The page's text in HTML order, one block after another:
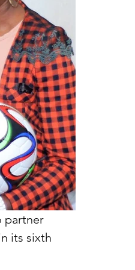
partner
its sixth